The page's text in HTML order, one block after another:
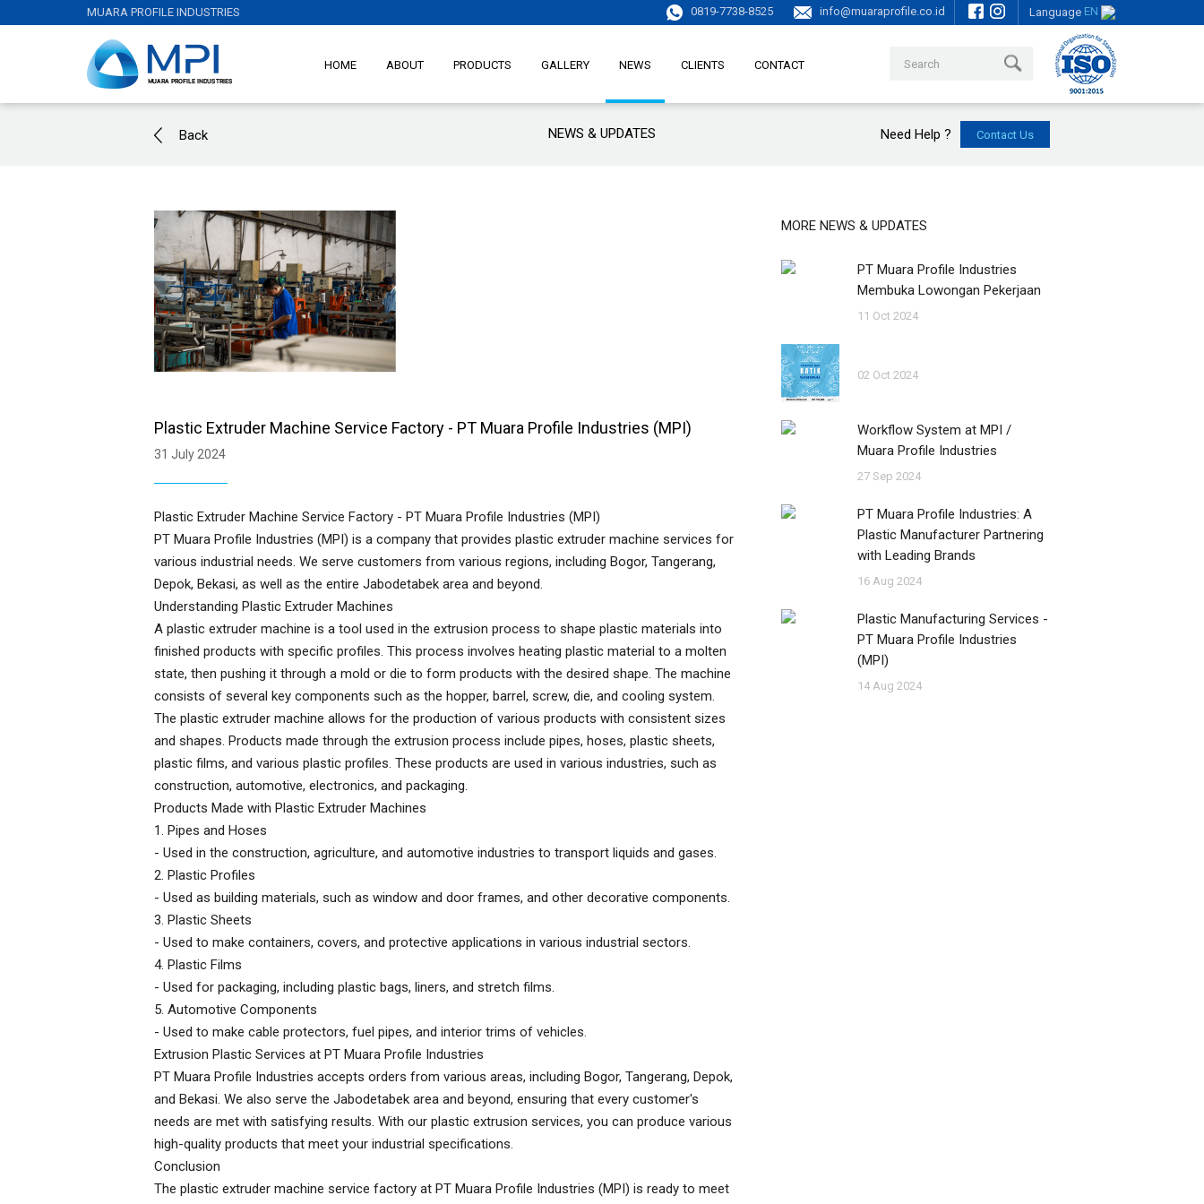
MUARA PROFILE INDUSTRIES 0819-7738-8525 info@muaraprofile.co.id Language EN
HOME ABOUT PRODUCTS GALLERY NEWS CLIENTS CONTACT
Back NEWS & UPDATES Need Help ?
Plastic Extruder Machine Service Factory - PT Muara Profile Industries (MPI)
31 July 2024
Plastic Extruder Machine Service Factory - PT Muara Profile Industries (MPI)
PT Muara Profile Industries (MPI) is a company that provides plastic extruder machine services for
various industrial needs. We serve customers from various regions, including Bogor, Tangerang,
Depok, Bekasi, as well as the entire Jabodetabek area and beyond.
Understanding Plastic Extruder Machines
A plastic extruder machine is a tool used in the extrusion process to shape plastic materials into
finished products with specific profiles. This process involves heating plastic material to a molten
state, then pushing it through a mold or die to form products with the desired shape. The machine
consists of several key components such as the hopper, barrel, screw, die, and cooling system.
The plastic extruder machine allows for the production of various products with consistent sizes
and shapes. Products made through the extrusion process include pipes, hoses, plastic sheets,
plastic films, and various plastic profiles. These products are used in various industries, such as
construction, automotive, electronics, and packaging.
Products Made with Plastic Extruder Machines
1. Pipes and Hoses
- Used in the construction, agriculture, and automotive industries to transport liquids and gases.
2. Plastic Profiles
- Used as building materials, such as window and door frames, and other decorative components.
3. Plastic Sheets
- Used to make containers, covers, and protective applications in various industrial sectors.
4. Plastic Films
- Used for packaging, including plastic bags, liners, and stretch films.
5. Automotive Components
- Used to make cable protectors, fuel pipes, and interior trims of vehicles.
Extrusion Plastic Services at PT Muara Profile Industries
PT Muara Profile Industries accepts orders from various areas, including Bogor, Tangerang, Depok,
and Bekasi. We also serve the Jabodetabek area and beyond, ensuring that every customer's
needs are met with satisfying results. With our plastic extrusion services, you can produce various
high-quality products that meet your industrial specifications.
Conclusion
The plastic extruder machine service factory at PT Muara Profile Industries (MPI) is ready to meet
MORE NEWS & UPDATES
PT Muara Profile Industries
Membuka Lowongan Pekerjaan
11 Oct 2024
02 Oct 2024
Workflow System at MPI /
Muara Profile Industries
27 Sep 2024
PT Muara Profile Industries: A
Plastic Manufacturer Partnering
with Leading Brands
16 Aug 2024
Plastic Manufacturing Services -
PT Muara Profile Industries
(MPI)
14 Aug 2024